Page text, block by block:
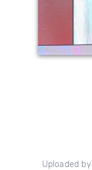
Uploaded by